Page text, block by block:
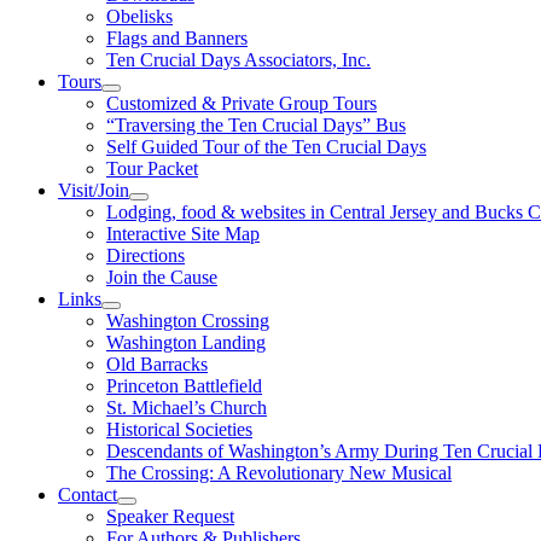
Obelisks
Flags and Banners
Ten Crucial Days Associators, Inc.
Tours
Customized & Private Group Tours
“Traversing the Ten Crucial Days” Bus
Self Guided Tour of the Ten Crucial Days
Tour Packet
Visit/Join
Lodging, food & websites in Central Jersey and Bucks
Interactive Site Map
Directions
Join the Cause
Links
Washington Crossing
Washington Landing
Old Barracks
Princeton Battlefield
St. Michael’s Church
Historical Societies
Descendants of Washington’s Army During Ten Crucial
The Crossing: A Revolutionary New Musical
Contact
Speaker Request